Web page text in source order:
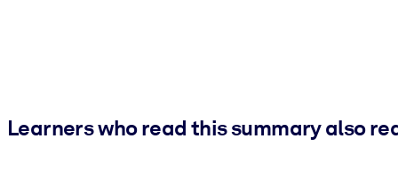
Learners who read this summary also